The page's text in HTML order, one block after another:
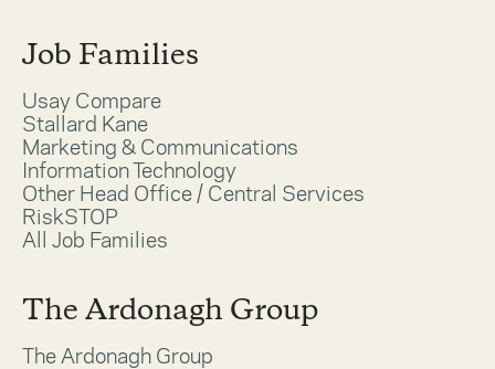
Job Families
Usay Compare
Stallard Kane
Marketing & Communications
Information Technology
Other Head Office / Central Services
RiskSTOP
All Job Families
The Ardonagh Group
The Ardonagh Group